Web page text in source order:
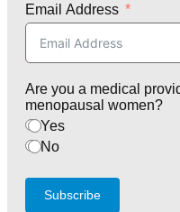
Email Address
Are you a medical
menopausal women?
Yes
No
Subscribe